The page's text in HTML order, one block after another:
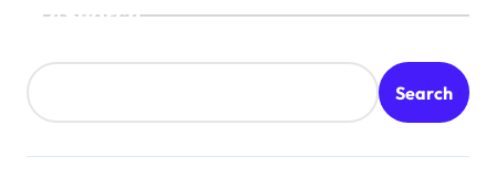
Search
Search